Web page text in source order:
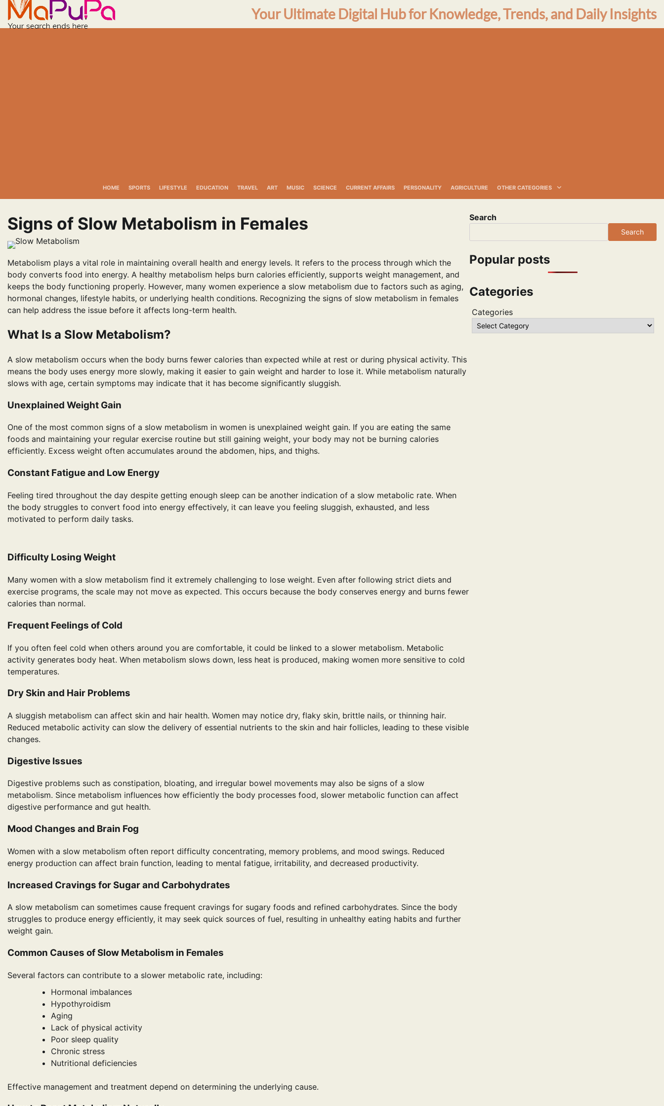
content
Your Ultimate Digital Hub for Knowledge, Trends, and Daily Insights
HOME SPORTS LIFESTYLE EDUCATION TRAVEL ART MUSIC SCIENCE CURRENT AFFAIRS PERSONALITY AGRICULTURE OTHER CATEGORIES
Signs of Slow Metabolism in Females
Metabolism plays a vital role in maintaining overall health and energy levels. It refers to the process through which the
body converts food into energy. A healthy metabolism helps burn calories efficiently, supports weight management, and
keeps the body functioning properly. However, many women experience a slow metabolism due to factors such as aging,
hormonal changes, lifestyle habits, or underlying health conditions. Recognizing the signs of slow metabolism in females
can help address the issue before it affects long-term health.
What Is a Slow Metabolism?
A slow metabolism occurs when the body burns fewer calories than expected while at rest or during physical activity. This
means the body uses energy more slowly, making it easier to gain weight and harder to lose it. While metabolism naturally
slows with age, certain symptoms may indicate that it has become significantly sluggish.
Unexplained Weight Gain
One of the most common signs of a slow metabolism in women is unexplained weight gain. If you are eating the same
foods and maintaining your regular exercise routine but still gaining weight, your body may not be burning calories
efficiently. Excess weight often accumulates around the abdomen, hips, and thighs.
Constant Fatigue and Low Energy
Feeling tired throughout the day despite getting enough sleep can be another indication of a slow metabolic rate. When
the body struggles to convert food into energy effectively, it can leave you feeling sluggish, exhausted, and less
motivated to perform daily tasks.
Difficulty Losing Weight
Many women with a slow metabolism find it extremely challenging to lose weight. Even after following strict diets and
exercise programs, the scale may not move as expected. This occurs because the body conserves energy and burns fewer
calories than normal.
Frequent Feelings of Cold
If you often feel cold when others around you are comfortable, it could be linked to a slower metabolism. Metabolic
activity generates body heat. When metabolism slows down, less heat is produced, making women more sensitive to cold
temperatures.
Dry Skin and Hair Problems
A sluggish metabolism can affect skin and hair health. Women may notice dry, flaky skin, brittle nails, or thinning hair.
Reduced metabolic activity can slow the delivery of essential nutrients to the skin and hair follicles, leading to these visible
changes.
Digestive Issues
Digestive problems such as constipation, bloating, and irregular bowel movements may also be signs of a slow
metabolism. Since metabolism influences how efficiently the body processes food, slower metabolic function can affect
digestive performance and gut health.
Mood Changes and Brain Fog
Women with a slow metabolism often report difficulty concentrating, memory problems, and mood swings. Reduced
energy production can affect brain function, leading to mental fatigue, irritability, and decreased productivity.
Increased Cravings for Sugar and Carbohydrates
A slow metabolism can sometimes cause frequent cravings for sugary foods and refined carbohydrates. Since the body
struggles to produce energy efficiently, it may seek quick sources of fuel, resulting in unhealthy eating habits and further
weight gain.
Common Causes of Slow Metabolism in Females
Several factors can contribute to a slower metabolic rate, including:
Hormonal imbalances
Hypothyroidism
Aging
Lack of physical activity
Poor sleep quality
Chronic stress
Nutritional deficiencies
Effective management and treatment depend on determining the underlying cause.
Search
Search
Popular posts
Categories
Categories